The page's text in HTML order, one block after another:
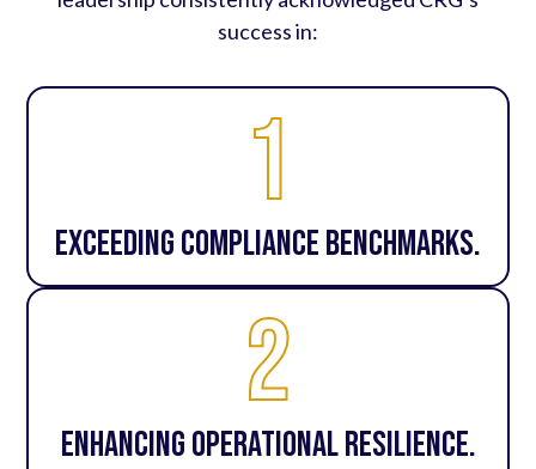
success in:
1
Exceeding compliance benchmarks.
2
Enhancing operational resilience.